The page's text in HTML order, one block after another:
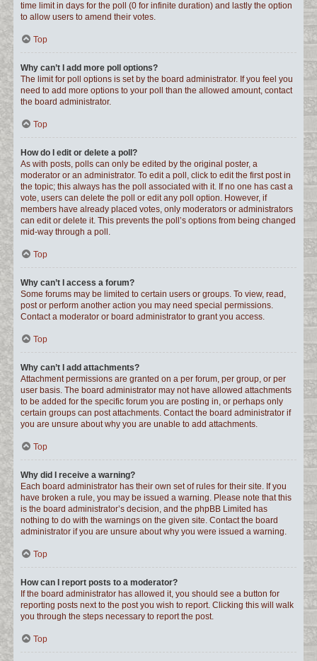
time limit in days for the poll (0 for infinite duration) and lastly the option
to allow users to amend their votes.
Top
Why can’t I add more poll options?
The limit for poll options is set by the board administrator. If you feel you
need to add more options to your poll than the allowed amount, contact
the board administrator.
Top
How do I edit or delete a poll?
As with posts, polls can only be edited by the original poster, a
moderator or an administrator. To edit a poll, click to edit the first post in
the topic; this always has the poll associated with it. If no one has cast a
vote, users can delete the poll or edit any poll option. However, if
members have already placed votes, only moderators or administrators
can edit or delete it. This prevents the poll’s options from being changed
mid-way through a poll.
Top
Why can’t I access a forum?
Some forums may be limited to certain users or groups. To view, read,
post or perform another action you may need special permissions.
Contact a moderator or board administrator to grant you access.
Top
Why can’t I add attachments?
Attachment permissions are granted on a per forum, per group, or per
user basis. The board administrator may not have allowed attachments
to be added for the specific forum you are posting in, or perhaps only
certain groups can post attachments. Contact the board administrator if
you are unsure about why you are unable to add attachments.
Top
Why did I receive a warning?
Each board administrator has their own set of rules for their site. If you
have broken a rule, you may be issued a warning. Please note that this
is the board administrator’s decision, and the phpBB Limited has
nothing to do with the warnings on the given site. Contact the board
administrator if you are unsure about why you were issued a warning.
Top
How can I report posts to a moderator?
If the board administrator has allowed it, you should see a button for
reporting posts next to the post you wish to report. Clicking this will walk
you through the steps necessary to report the post.
Top